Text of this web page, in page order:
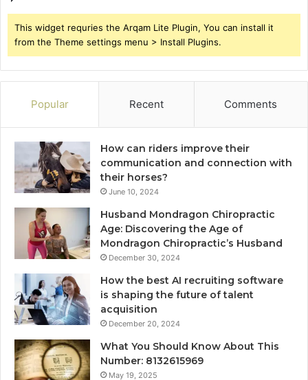
This widget requries the Arqam Lite Plugin, You can install it
from the Theme settings menu > Install Plugins.
Popular Recent Comments
How can riders improve their
communication and connection with
their horses?
June 10, 2024
Husband Mondragon Chiropractic
Age: Discovering the Age of
Mondragon Chiropractic’s Husband
December 30, 2024
How the best AI recruiting software
is shaping the future of talent
acquisition
December 20, 2024
What You Should Know About This
Number: 8132615969
May 19, 2025